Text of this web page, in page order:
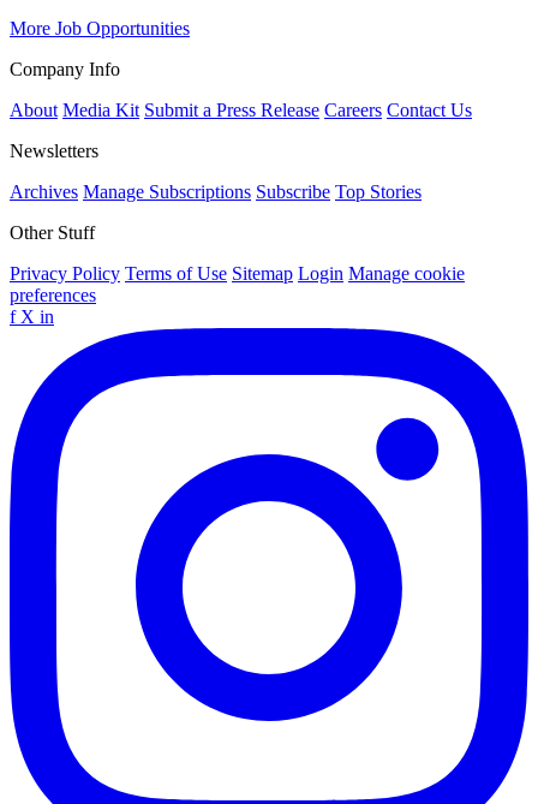
More Job Opportunities
Company Info
About Media Kit Submit a Press Release Careers Contact Us
Newsletters
Archives Manage Subscriptions Subscribe Top Stories
Other Stuff
Privacy Policy Terms of Use Sitemap Login Manage cookie
preferences
f X in